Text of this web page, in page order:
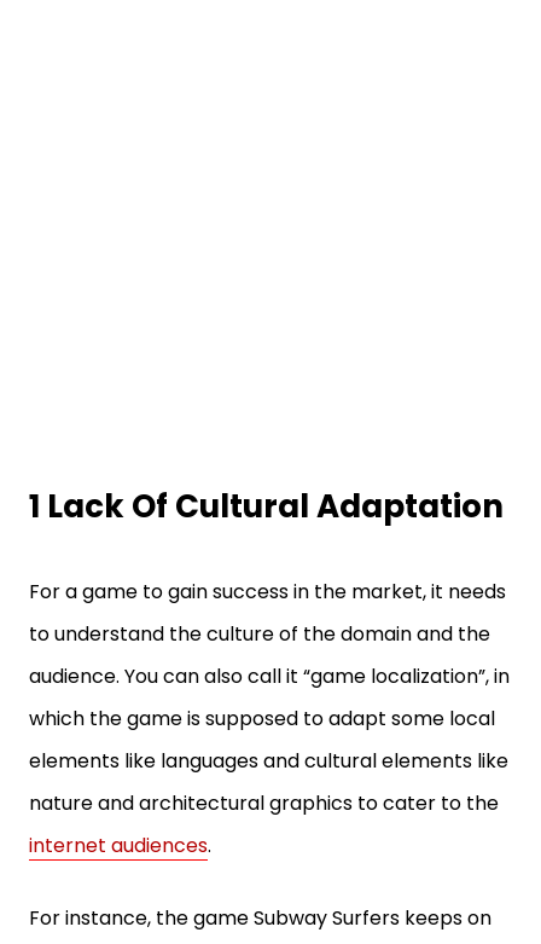
1 Lack Of Cultural Adaptation
For a game to gain success in the market, it needs
to understand the culture of the domain and the
audience. You can also call it “game localization”, in
which the game is supposed to adapt some local
elements like languages and cultural elements like
nature and architectural graphics to cater to the
internet audiences.
For instance, the game Subway Surfers keeps on